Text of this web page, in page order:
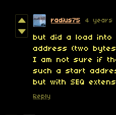
radius75 4 years
but did a load into
address (two bytes
I am not sure if
such a start
but with SEQ
Reply